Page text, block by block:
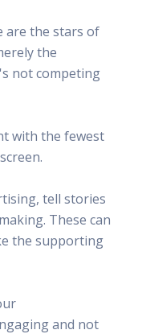
are the stars of
the
not competing
with the fewest
tell stories
These can
the supporting
and not